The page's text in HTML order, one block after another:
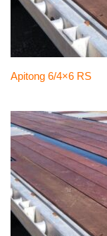
Apitong 6/4×6 RS